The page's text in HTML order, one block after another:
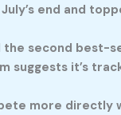
end and
second best-
suggests it’s
more directly